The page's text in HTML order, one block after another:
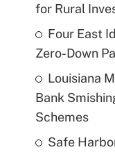
for Rural
Four East
Zero-Down
Louisiana
Bank
Schemes
Safe